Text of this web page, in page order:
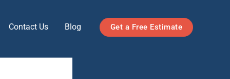
Contact Us Blog Get a Free Estimate